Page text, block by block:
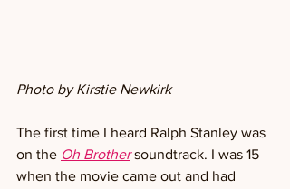
Photo by Kirstie Newkirk
The first time I heard Ralph Stanley was
on the Oh Brother soundtrack. I was 15
when the movie came out and had